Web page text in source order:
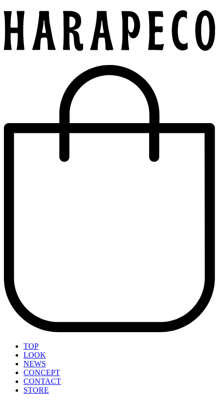
TOP
LOOK
NEWS
CONCEPT
CONTACT
STORE